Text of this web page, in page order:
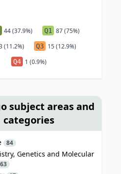
44 (37.9%) Q1 87 (75%)
(11.2%) Q3 15 (12.9%)
Q4 1 (0.9%)
subject areas and
categories
84
Genetics and Molecular
63